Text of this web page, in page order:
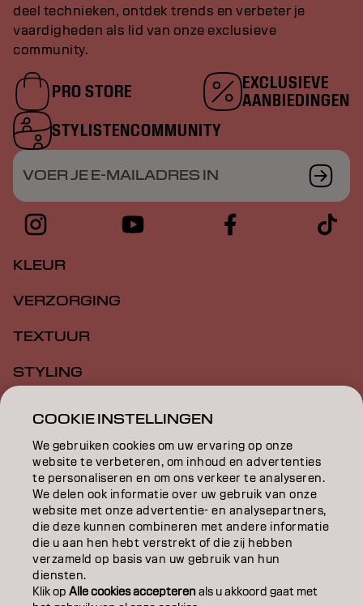
deel technieken, ontdek trends en verbeter je
vaardigheden als lid van onze exclusieve
community.
PRO STORE
EXCLUSIEVE
AANBIEDINGEN
STYLISTENCOMMUNITY
VOER JE E-MAILADRES IN
KLEUR
VERZORGING
TEXTUUR
STYLING
EDUCATION
OVER
SALONVINDER
WORD PARTNER
CONTACT
COOKIE INSTELLINGEN
We gebruiken cookies om uw ervaring op onze
website te verbeteren, om inhoud en advertenties
te personaliseren en om ons verkeer te analyseren.
We delen ook informatie over uw gebruik van onze
website met onze advertentie- en analysepartners,
die deze kunnen combineren met andere informatie
die u aan hen hebt verstrekt of die zij hebben
verzameld op basis van uw gebruik van hun
diensten.
Klik opAlle cookies accepterenals u akkoord gaat met